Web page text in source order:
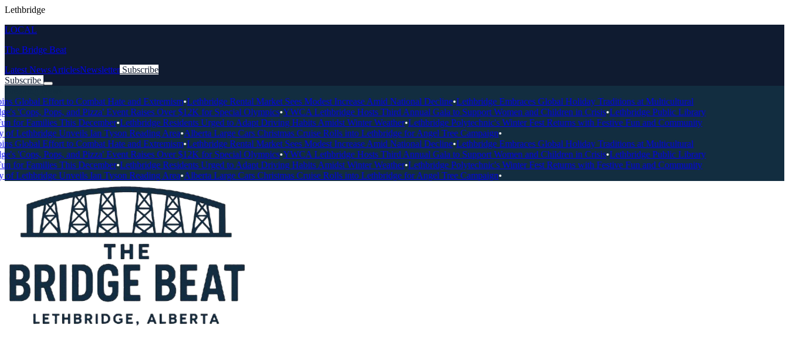
Lethbridge
LOCAL
The Bridge Beat
Latest NewsArticlesNewsletter Subscribe
Subscribe
Global Effort to Combat Hate and Extremism•Lethbridge Rental Market Sees Modest Increase Amid National Decline•Lethbridge Embraces Global Holiday Traditions at Multicultural
'Cops, Pops, and Pizza' Event Raises Over $12K for Special Olympics•YWCA Lethbridge Hosts Third Annual Gala to Support Women and Children in Crisis•Lethbridge Public Library
for Families This December•Lethbridge Residents Urged to Adapt Driving Habits Amidst Winter Weather•Lethbridge Polytechnic's Winter Fest Returns with Festive Fun and Community
Lethbridge Unveils Ian Tyson Reading Area•Alberta Large Cars Christmas Cruise Rolls into Lethbridge for Angel Tree Campaign•
Global Effort to Combat Hate and Extremism•Lethbridge Rental Market Sees Modest Increase Amid National Decline•Lethbridge Embraces Global Holiday Traditions at Multicultural
'Cops, Pops, and Pizza' Event Raises Over $12K for Special Olympics•YWCA Lethbridge Hosts Third Annual Gala to Support Women and Children in Crisis•Lethbridge Public Library
for Families This December•Lethbridge Residents Urged to Adapt Driving Habits Amidst Winter Weather•Lethbridge Polytechnic's Winter Fest Returns with Festive Fun and Community
Lethbridge Unveils Ian Tyson Reading Area•Alberta Large Cars Christmas Cruise Rolls into Lethbridge for Angel Tree Campaign•